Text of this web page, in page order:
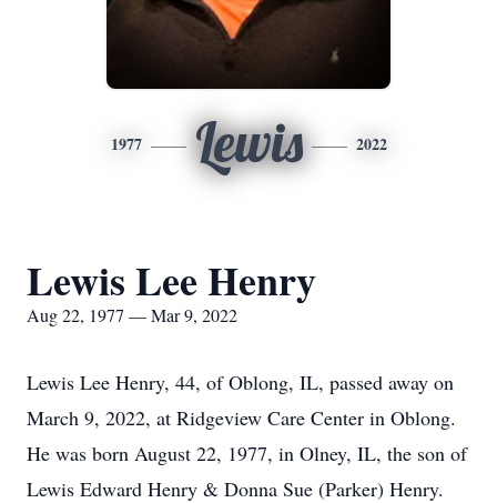
1977 Lewis 2022
Lewis Lee Henry
Aug 22, 1977 — Mar 9, 2022
Lewis Lee Henry, 44, of Oblong, IL, passed away on
March 9, 2022, at Ridgeview Care Center in Oblong.
He was born August 22, 1977, in Olney, IL, the son of
Lewis Edward Henry & Donna Sue (Parker) Henry.